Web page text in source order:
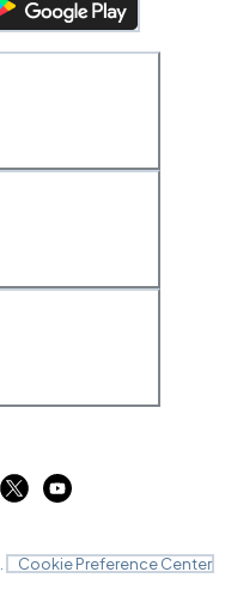
Cookie Preference Center